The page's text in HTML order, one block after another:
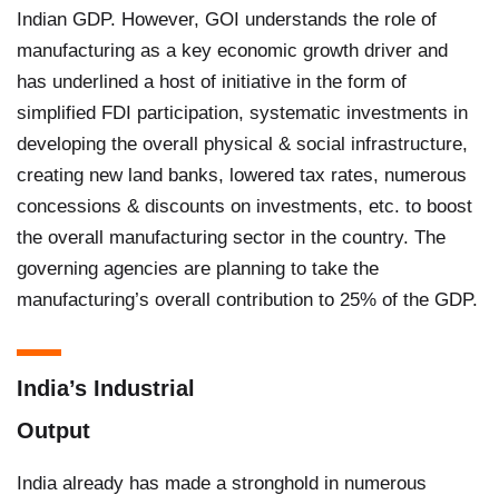
Indian GDP. However, GOI understands the role of
manufacturing as a key economic growth driver and
has underlined a host of initiative in the form of
simplified FDI participation, systematic investments in
developing the overall physical & social infrastructure,
creating new land banks, lowered tax rates, numerous
concessions & discounts on investments, etc. to boost
the overall manufacturing sector in the country. The
governing agencies are planning to take the
manufacturing’s overall contribution to 25% of the GDP.
India’s Industrial
Output
India already has made a stronghold in numerous